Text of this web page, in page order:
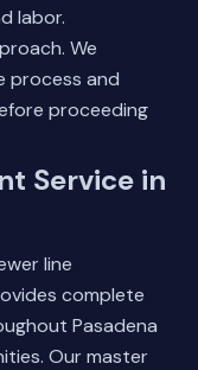
labor.
We
process and
proceeding
Service in
line
complete
Pasadena
Our master